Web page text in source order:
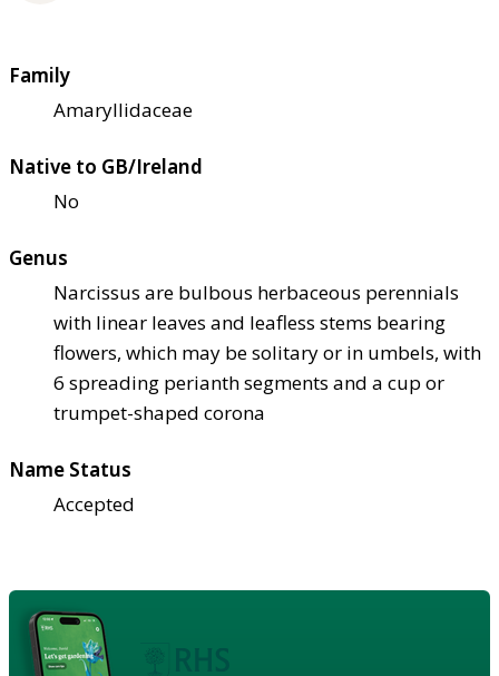
Family
Amaryllidaceae
Native to GB/Ireland
No
Genus
Narcissus are bulbous herbaceous perennials
with linear leaves and leafless stems bearing
flowers, which may be solitary or in umbels, with
6 spreading perianth segments and a cup or
trumpet-shaped corona
Name Status
Accepted